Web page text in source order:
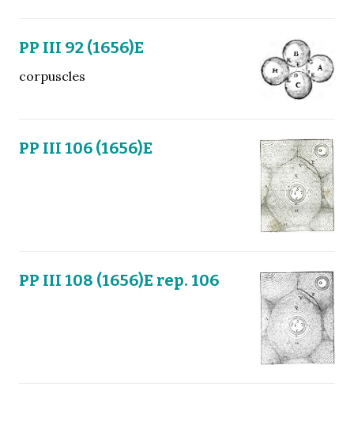
PP III 92 (1656)E
corpuscles
PP III 106 (1656)E
PP III 108 (1656)E rep. 106